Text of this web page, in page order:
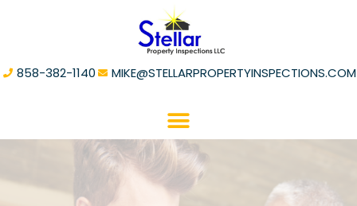
858-382-1140 MIKE@STELLARPROPERTYINSPECTIONS.COM